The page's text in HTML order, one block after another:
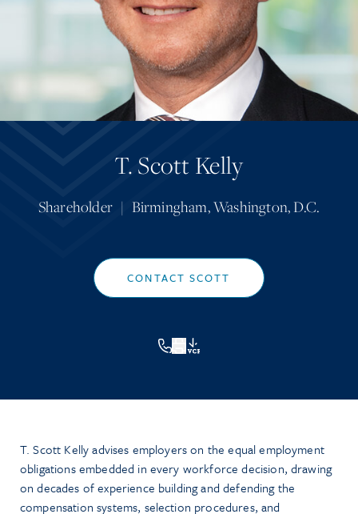
T. Scott Kelly
Shareholder | Birmingham,Washington, D.C.
CONTACT SCOTT
VCF
T. Scott Kelly advises employers on the equal employment
obligations embedded in every workforce decision, drawing
on decades of experience building and defending the
compensation systems, selection procedures, and